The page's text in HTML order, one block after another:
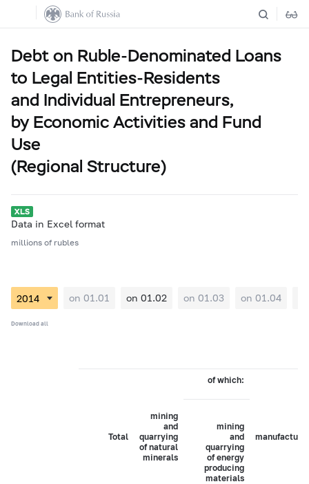
Debt on Ruble-Denominated Loans
to Legal Entities-Residents
and Individual Entrepreneurs,
by Economic Activities and Fund
Use
(Regional Structure)
Data in Excel format
millions of rubles
on 01.01 on 01.02 on 01.03 on 01.04
Download all
Total
mining
and
quarrying
of natural
minerals
of which:
mining
and
quarrying
of energy
producing
materials